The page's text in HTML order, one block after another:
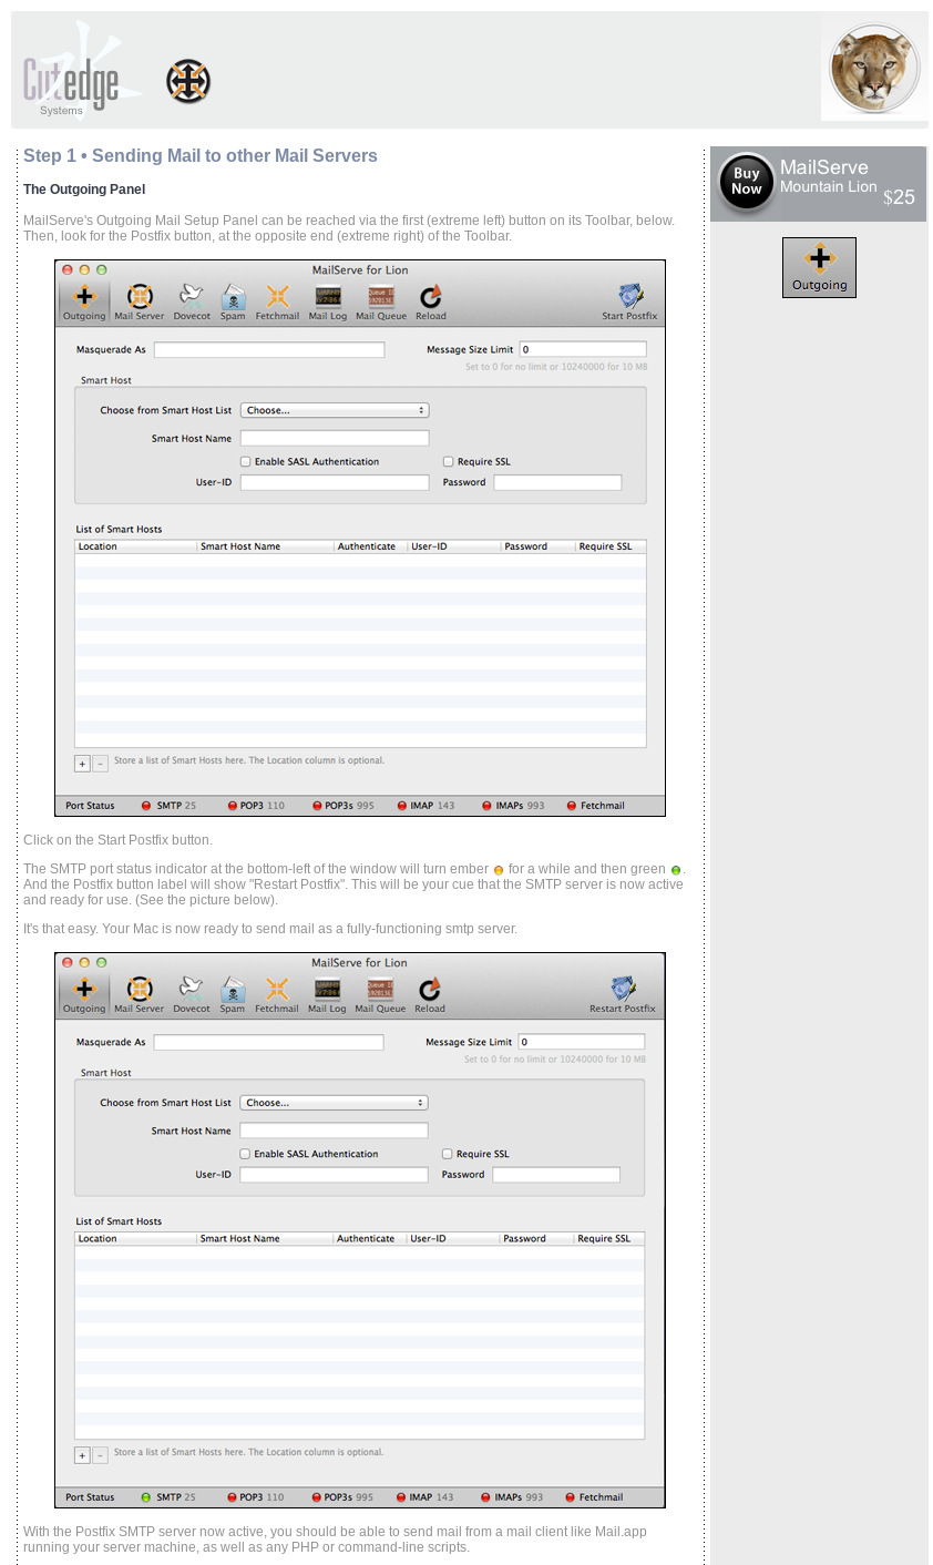
Step 1 • Sending Mail to other Mail Servers
The Outgoing Panel
MailServe's Outgoing Mail Setup Panel can be reached via the first (extreme left) button on its Toolbar, below.
Then, look for the Postfix button, at the opposite end (extreme right) of the Toolbar.
Click on the Start Postfix button.
The SMTP port status indicator at the bottom-left of the window will turn ember
for a while and then green
.
And the Postfix button label will show "Restart Postfix". This will be your cue that the SMTP server is now active
and ready for use. (See the picture below).
It's that easy. Your Mac is now ready to send mail as a fully-functioning smtp server.
With the Postfix SMTP server now active, you should be able to send mail from a mail client like Mail.app
running your server machine, as well as any PHP or command-line scripts.